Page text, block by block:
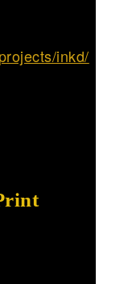
inkd/